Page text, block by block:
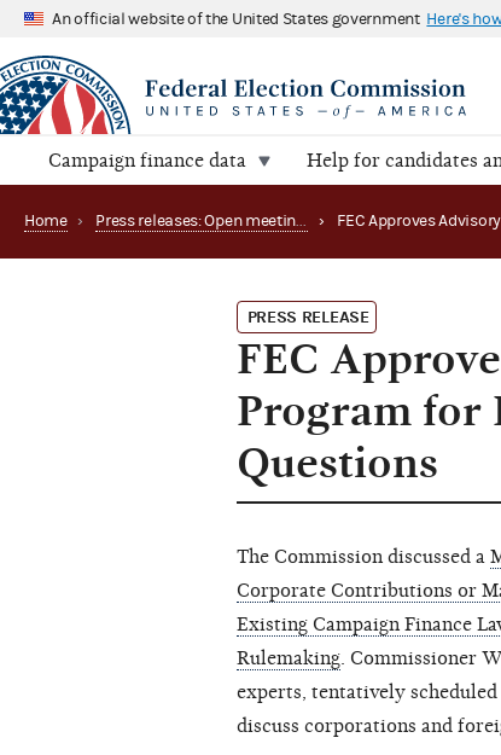
An official website of the United States government Here's
Campaign finance data Help for candidates
Home › Press releases: Open meetings and related matters ›
PRESS RELEASE
FEC
Program for
Questions
The Commission discussed a
Corporate Contributions or
Existing Campaign Finance
Rulemaking. Commissioner
experts, tentatively
discuss corporations and